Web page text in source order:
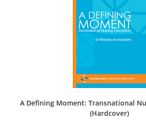
A Defining Moment: Transnational
(Hardcover)